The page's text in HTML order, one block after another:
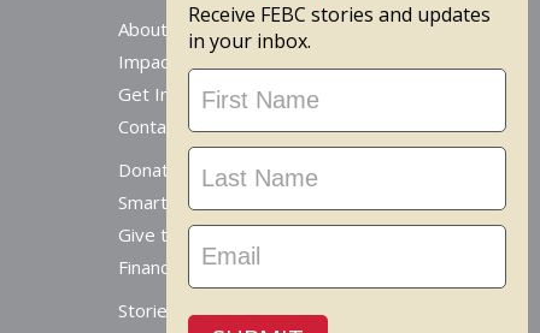
About
Impact
Get Involved
Contact Us
Donate Online
Smart Giving Options
Give to a Missionary
Financial Accountability
Stories From Around The World
Receive FEBC stories and updates
in your inbox.
Stay
Updated